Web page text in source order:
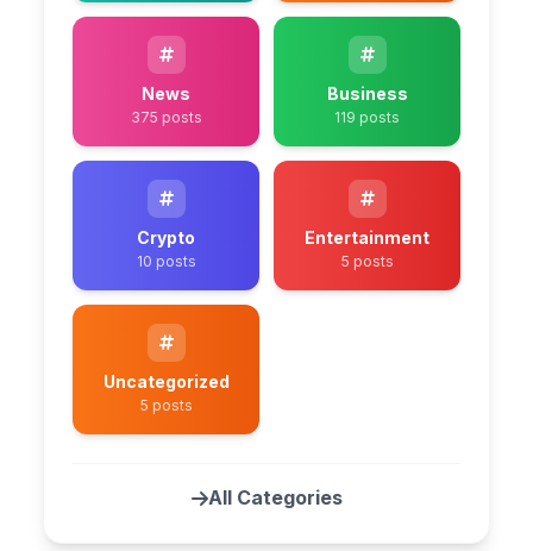
News
375 posts
Business
119 posts
Crypto
10 posts
Entertainment
5 posts
Uncategorized
5 posts
All Categories